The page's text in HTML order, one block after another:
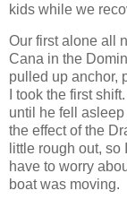
kids while we
Our first alone all
Cana in the
pulled up anchor,
I took the first
until he fell
the effect of the
little rough out,
have to worry
boat was moving.